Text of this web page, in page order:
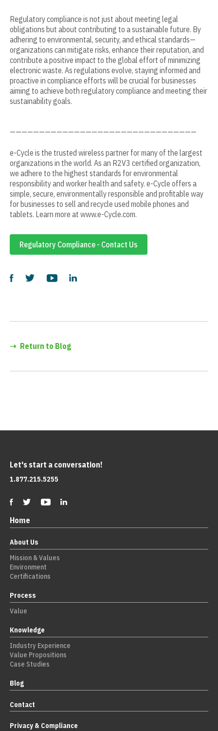
Regulatory compliance is not just about meeting legal
obligations but about contributing to a sustainable future. By
adhering to environmental, security, and ethical standards—
organizations can mitigate risks, enhance their reputation, and
contribute a positive impact to the global effort of minimizing
electronic waste. As regulations evolve, staying informed and
proactive in compliance efforts will be crucial for businesses
aiming to achieve both regulatory compliance and meeting their
sustainability goals.
————————————————————————————————
e-Cycle is the trusted wireless partner for many of the largest
organizations in the world. As an R2V3 certified organization,
we adhere to the highest standards for environmental
responsibility and worker health and safety. e-Cycle offers a
simple, secure, environmentally responsible and profitable way
for businesses to sell and recycle used mobile phones and
tablets. Learn more at www.e-Cycle.com.
Regulatory Compliance - Contact Us
➝Return to Blog
Let's start a conversation!
1.877.215.5255
Home
About Us
Mission & Values
Environment
Certifications
Process
Value
Knowledge
Industry Experience
Value Propositions
Case Studies
Blog
Contact
Privacy & Compliance